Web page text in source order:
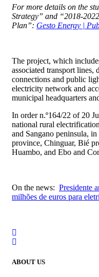
For more details on the
Strategy” and “2018-
Plan”: Gesto Energy |
The project, which
associated transport
connections and public
electricity network and
municipal headquarters
In order n.º164/22 of 20
national rural
and Sangano peninsula,
province, Chinguar, Bié
Huambo, and Ebo and
On the news: Presidente
milhões de euros para
ABOUT US